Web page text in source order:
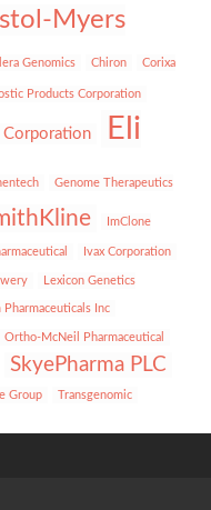
Myers
Genomics Chiron Corixa
Products Corporation
Corporation
Eli
Genome Therapeutics
ImClone
Ivax Corporation
Lexicon Genetics
Inc
Ortho-McNeil Pharmaceutical
SkyePharma PLC
Group Transgenomic